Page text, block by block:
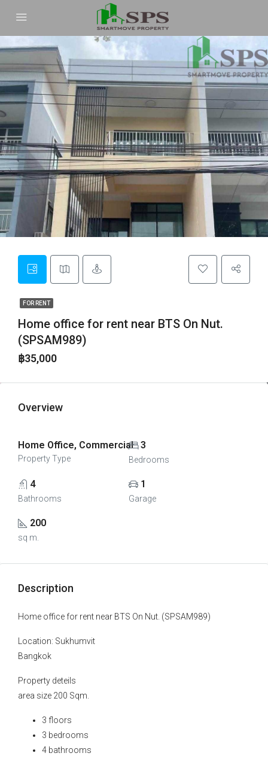
FOR RENT
Home office for rent near BTS On Nut.
(SPSAM989)
฿35,000
Overview
Home Office, Commercial
Property Type
3
Bedrooms
4
Bathrooms
1
Garage
200
sq m.
Description
Home office for rent near BTS On Nut. (SPSAM989)
Location: Sukhumvit
Bangkok
Property deteils
area size 200 Sqm.
3 floors
3 bedrooms
4 bathrooms